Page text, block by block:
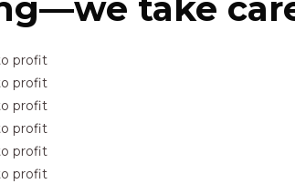
take
profit
profit
profit
profit
profit
profit